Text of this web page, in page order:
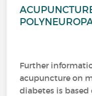
Further
acupuncture on
diabetes is